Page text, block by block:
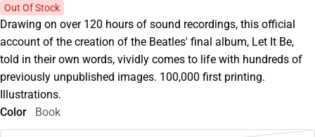
Out Of Stock
Drawing on over 120 hours of sound recordings, this official
account of the creation of the Beatles' final album, Let It Be,
told in their own words, vividly comes to life with hundreds of
previously unpublished images. 100,000 first printing.
Illustrations.
Color
Book